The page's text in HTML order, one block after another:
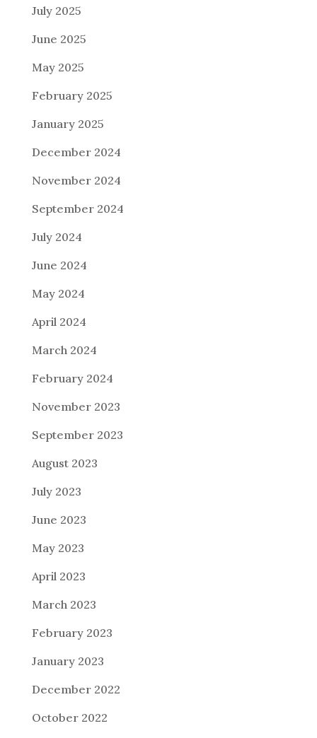
July 2025
June 2025
May 2025
February 2025
January 2025
December 2024
November 2024
September 2024
July 2024
June 2024
May 2024
April 2024
March 2024
February 2024
November 2023
September 2023
August 2023
July 2023
June 2023
May 2023
April 2023
March 2023
February 2023
January 2023
December 2022
October 2022